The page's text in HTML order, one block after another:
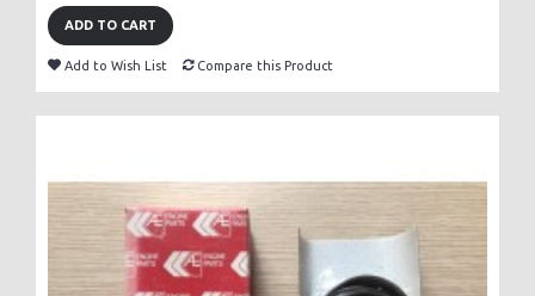
ADD TO CART
Add to Wish List Compare this Product